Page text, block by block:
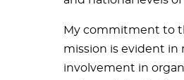
My commitment to
mission is evident in
involvement in